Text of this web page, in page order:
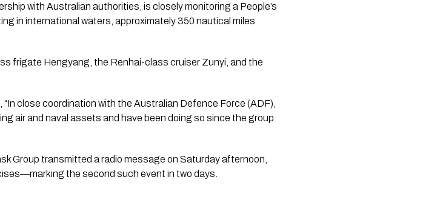
with Australian authorities, is closely monitoring a People’s
in international waters, approximately 350 nautical miles
frigate Hengyang, the Renhai-class cruiser Zunyi, and the
close coordination with the Australian Defence Force (ADF),
air and naval assets and have been doing so since the group
Group transmitted a radio message on Saturday afternoon,
the second such event in two days.